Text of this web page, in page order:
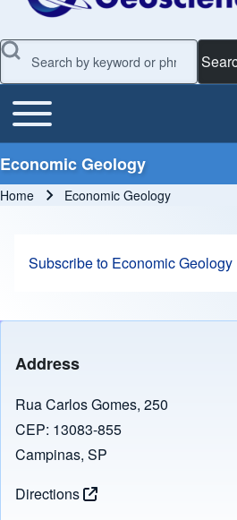
Search
Main Menu
Toggle main menu
Economic Geology
Home Economic Geology
Subscribe to Economic Geology
Address
Rua Carlos Gomes, 250
CEP: 13083-855
Campinas, SP
Directions